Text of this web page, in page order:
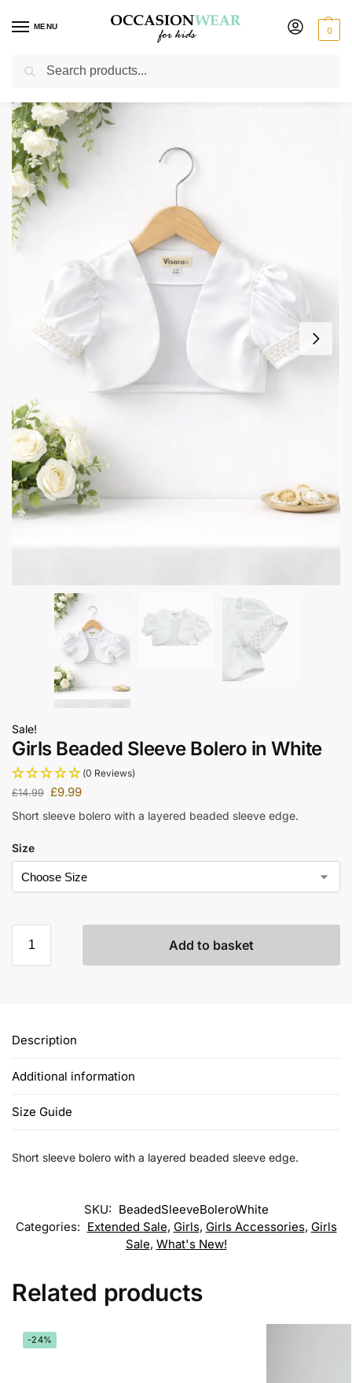
MENU 0
Home / Extended Sale
Sale!
Girls Beaded Sleeve Bolero in White
(0 Reviews)
£14.99 £9.99
Short sleeve bolero with a layered beaded sleeve edge.
Size
Add to basket
Description
Additional information
Size Guide
Short sleeve bolero with a layered beaded sleeve edge.
SKU: BeadedSleeveBoleroWhite
Categories: Extended Sale, Girls, Girls Accessories, Girls
Sale, What's New!
Related products
-24%